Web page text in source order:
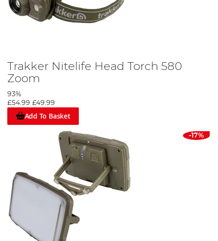
Trakker Nitelife Head Torch 580
Zoom
93%
£54.99 £49.99
Add To Basket
-17%